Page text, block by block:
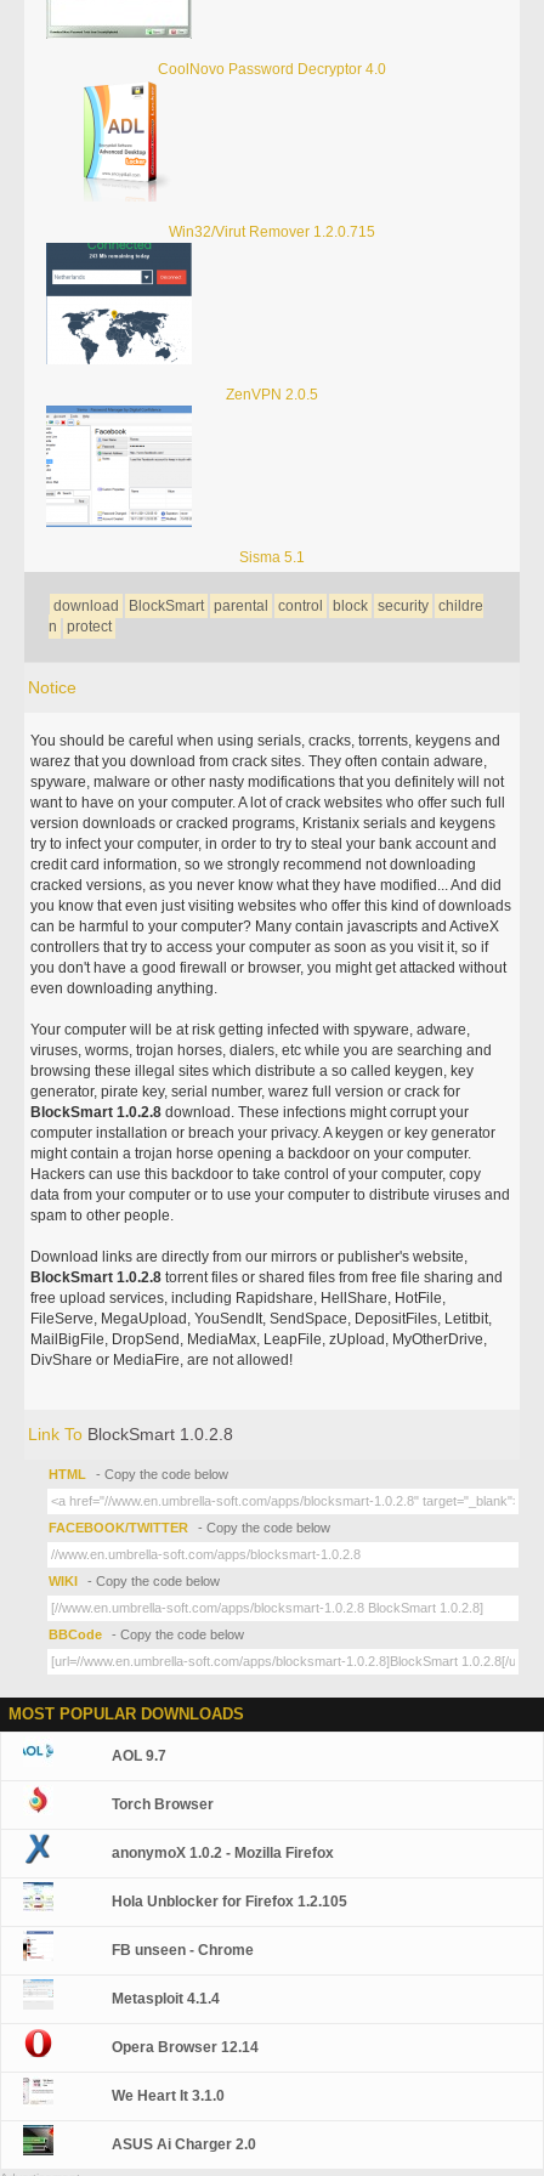
CoolNovo Password Decryptor 4.0
Win32/Virut Remover 1.2.0.715
ZenVPN 2.0.5
Sisma 5.1
download BlockSmart parental control block security childre
n
protect
Notice
You should be careful when using serials, cracks, torrents, keygens and
warez that you download from crack sites. They often contain adware,
spyware, malware or other nasty modifications that you definitely will not
want to have on your computer. A lot of crack websites who offer such full
version downloads or cracked programs, Kristanix serials and keygens
try to infect your computer, in order to try to steal your bank account and
credit card information, so we strongly recommend not downloading
cracked versions, as you never know what they have modified... And did
you know that even just visiting websites who offer this kind of downloads
can be harmful to your computer? Many contain javascripts and ActiveX
controllers that try to access your computer as soon as you visit it, so if
you don't have a good firewall or browser, you might get attacked without
even downloading anything.
Your computer will be at risk getting infected with spyware, adware,
viruses, worms, trojan horses, dialers, etc while you are searching and
browsing these illegal sites which distribute a so called keygen, key
generator, pirate key, serial number, warez full version or crack for
BlockSmart 1.0.2.8 download. These infections might corrupt your
computer installation or breach your privacy. A keygen or key generator
might contain a trojan horse opening a backdoor on your computer.
Hackers can use this backdoor to take control of your computer, copy
data from your computer or to use your computer to distribute viruses and
spam to other people.
Download links are directly from our mirrors or publisher's website,
BlockSmart 1.0.2.8 torrent files or shared files from free file sharing and
free upload services, including Rapidshare, HellShare, HotFile,
FileServe, MegaUpload, YouSendIt, SendSpace, DepositFiles, Letitbit,
MailBigFile, DropSend, MediaMax, LeapFile, zUpload, MyOtherDrive,
DivShare or MediaFire, are not allowed!
Link To BlockSmart 1.0.2.8
HTML - Copy the code below
FACEBOOK/TWITTER - Copy the code below
WIKI - Copy the code below
BBCode - Copy the code below
MOST POPULAR DOWNLOADS
AOL 9.7
Torch Browser
anonymoX 1.0.2 - Mozilla Firefox
Hola Unblocker for Firefox 1.2.105
FB unseen - Chrome
Metasploit 4.1.4
Opera Browser 12.14
We Heart It 3.1.0
ASUS Ai Charger 2.0